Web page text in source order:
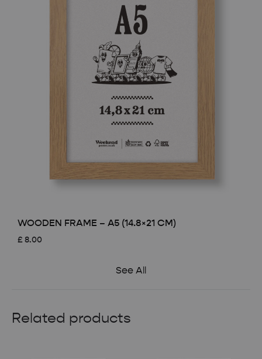
WOODEN FRAME – A5 (14.8×21 CM)
£ 8.00
See All
Related products